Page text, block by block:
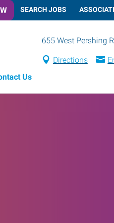
SEARCH JOBS
655 West Pershing
Directions
Us